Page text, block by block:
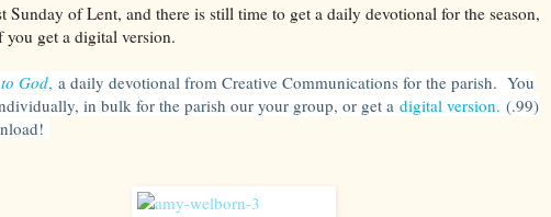
Sunday of Lent, and there is still time to get a daily devotional for the season,
you get a digital version.
God, a daily devotional from Creative Communications for the parish. You
in bulk for the parish our your group, or get a digital version. (.99)